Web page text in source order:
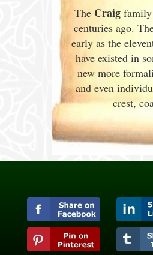
The Craig family
centuries ago.
early as the
have existed in
new more
and even
crest,